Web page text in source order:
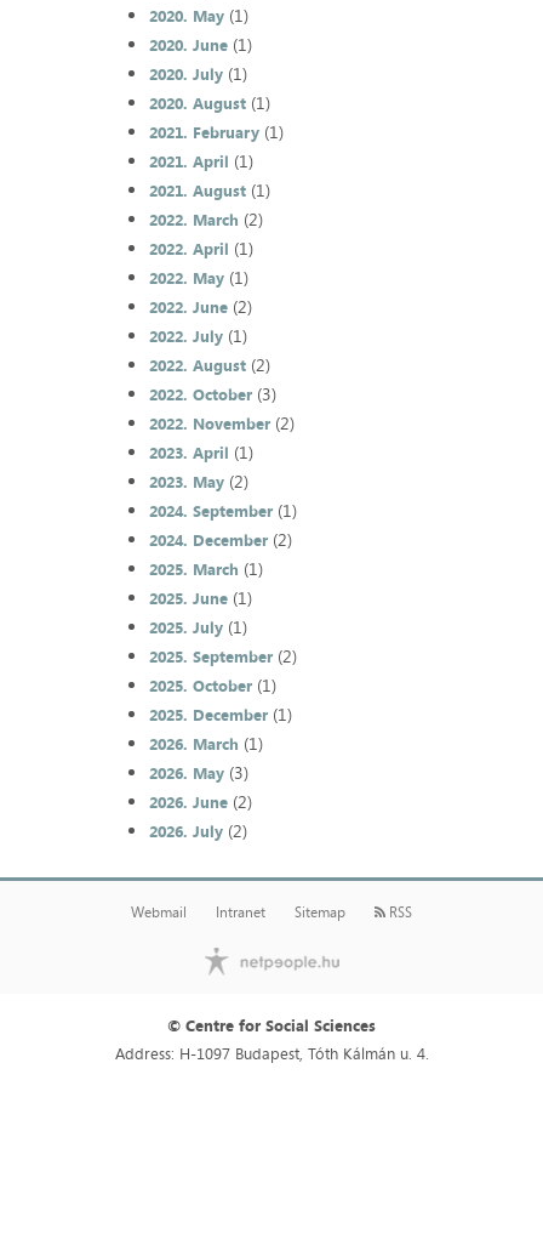
2020. May(1)
2020. June(1)
2020. July(1)
2020. August(1)
2021. February(1)
2021. April (1)
2021. August(1)
2022. March (2)
2022. April (1)
2022. May(1)
2022. June(2)
2022. July(1)
2022. August(2)
2022. October(3)
2022. November(2)
2023. April (1)
2023. May(2)
2024. September(1)
2024. December(2)
2025. March (1)
2025. June(1)
2025. July(1)
2025. September(2)
2025. October(1)
2025. December(1)
2026. March (1)
2026. May(3)
2026. June(2)
2026. July(2)
Webmail Intranet Sitemap RSS
© Centre for Social Sciences
Address: H-1097 Budapest, Tóth Kálmán u. 4.